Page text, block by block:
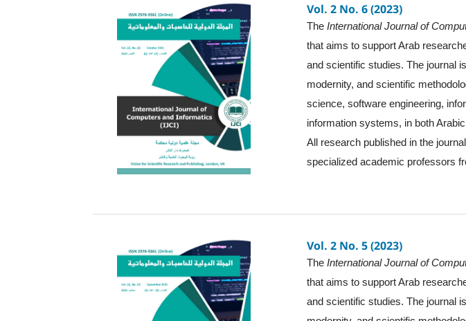
Vol. 2 No. 6 (2023)
TheInternational Journal of
that aims to support Arab
and scientific studies. The journal
modernity, and scientific
science, software engineering,
information systems, in both
All research published in the
specialized academic professors
Vol. 2 No. 5 (2023)
TheInternational Journal of
that aims to support Arab
and scientific studies. The journal